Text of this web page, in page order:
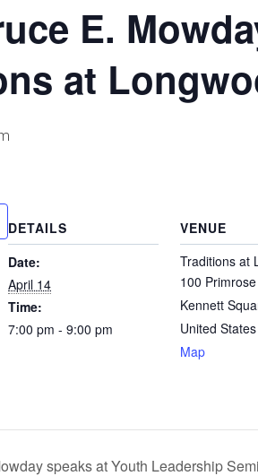
E.
at
DETAILS
Date:
April 14
Time:
7:00 pm - 9:00 pm
VENUE
Traditions at
100
Kennett
United States
Map
speaks at Youth Leadership